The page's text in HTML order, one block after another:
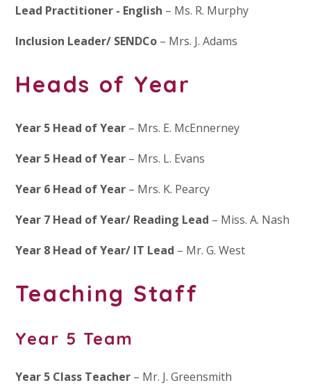
Lead Practitioner - English – Ms. R. Murphy
Inclusion Leader/ SENDCo – Mrs. J. Adams
Heads of Year
Year 5 Head of Year – Mrs. E. McEnnerney
Year 5 Head of Year – Mrs. L. Evans
Year 6 Head of Year – Mrs. K. Pearcy
Year 7 Head of Year/ Reading Lead – Miss. A. Nash
Year 8 Head of Year/ IT Lead – Mr. G. West
Teaching Staff
Year 5 Team
Year 5 Class Teacher – Mr. J. Greensmith